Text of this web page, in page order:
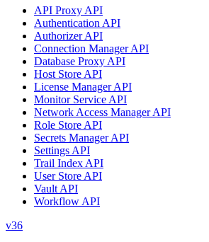
API Proxy API
Authentication API
Authorizer API
Connection Manager API
Database Proxy API
Host Store API
License Manager API
Monitor Service API
Network Access Manager API
Role Store API
Secrets Manager API
Settings API
Trail Index API
User Store API
Vault API
Workflow API
v36